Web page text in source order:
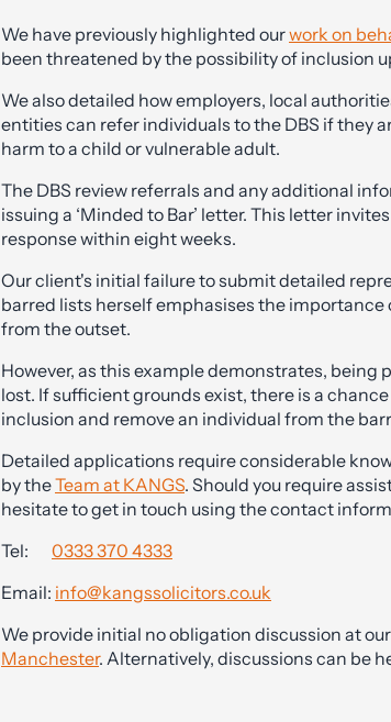
We have previously highlighted ourwork on
been threatened by the possibility of inclusion
We also detailed how employers, local
entities can refer individuals to the DBS if they
harm to a child or vulnerable adult.
The DBS review referrals and any additional
issuing a ‘Minded to Bar’ letter. This letter
response within eight weeks.
Our client's initial failure to submit detailed
barred lists herself emphasises the
from the outset.
However, as this example demonstrates, being
lost. If sufficient grounds exist, there is a
inclusion and remove an individual from the
Detailed applications require considerable
by theTeam at KANGS. Should you require
hesitate to get in touch using the contact
Tel: 0333 370 4333
Email: info@kangssolicitors.co.uk
We provide initial no obligation discussion at
Manchester. Alternatively, discussions can be